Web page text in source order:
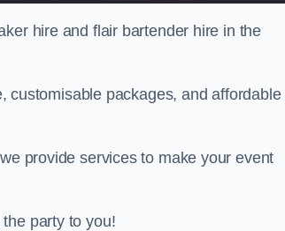
hire and flair bartender hire in the
customisable packages, and affordable
provide services to make your event
party to you!